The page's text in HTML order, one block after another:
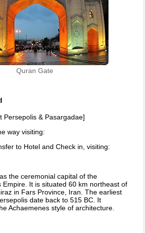
Quran Gate
Persepolis & Pasargadae]
way visiting:
to Hotel and Check in, visiting:
the ceremonial capital of the
Empire. It is situated 60 km northeast of
in Fars Province, Iran. The earliest
date back to 515 BC. It
Achaemenes style of architecture.